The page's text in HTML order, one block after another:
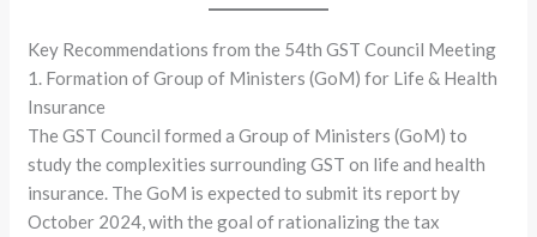
Key Recommendations from the 54th GST Council Meeting
1. Formation of Group of Ministers (GoM) for Life & Health
Insurance
The GST Council formed a Group of Ministers (GoM) to
study the complexities surrounding GST on life and health
insurance. The GoM is expected to submit its report by
October 2024, with the goal of rationalizing the tax